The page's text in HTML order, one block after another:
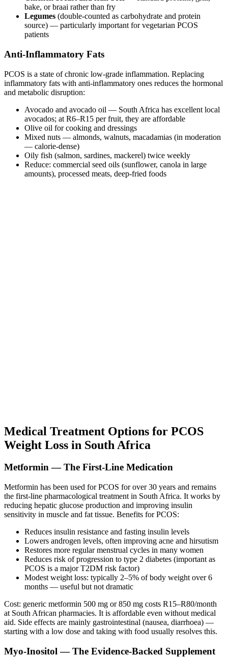
bake, or braai rather than fry
Legumes (double-counted as carbohydrate and protein
source) — particularly important for vegetarian PCOS
patients
Anti-Inflammatory Fats
PCOS is a state of chronic low-grade inflammation. Replacing
inflammatory fats with anti-inflammatory ones reduces the hormonal
and metabolic disruption:
Avocado and avocado oil — South Africa has excellent local
avocados; at R6–R15 per fruit, they are affordable
Olive oil for cooking and dressings
Mixed nuts — almonds, walnuts, macadamias (in moderation
— calorie-dense)
Oily fish (salmon, sardines, mackerel) twice weekly
Reduce: commercial seed oils (sunflower, canola in large
amounts), processed meats, deep-fried foods
Medical Treatment Options for PCOS
Weight Loss in South Africa
Metformin — The First-Line Medication
Metformin has been used for PCOS for over 30 years and remains
the first-line pharmacological treatment in South Africa. It works by
reducing hepatic glucose production and improving insulin
sensitivity in muscle and fat tissue. Benefits for PCOS:
Reduces insulin resistance and fasting insulin levels
Lowers androgen levels, often improving acne and hirsutism
Restores more regular menstrual cycles in many women
Reduces risk of progression to type 2 diabetes (important as
PCOS is a major T2DM risk factor)
Modest weight loss: typically 2–5% of body weight over 6
months — useful but not dramatic
Cost: generic metformin 500 mg or 850 mg costs R15–R80/month
at South African pharmacies. It is affordable even without medical
aid. Side effects are mainly gastrointestinal (nausea, diarrhoea) —
starting with a low dose and taking with food usually resolves this.
Myo-Inositol — The Evidence-Backed Supplement